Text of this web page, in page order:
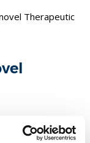
Therapeutic